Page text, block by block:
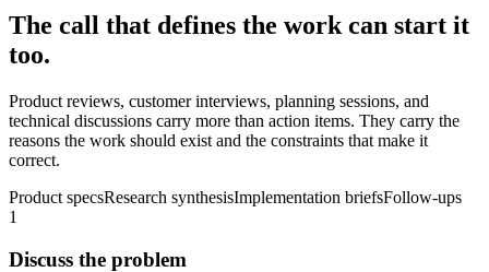
The call that defines the work can start it
too.
Product reviews, customer interviews, planning sessions, and
technical discussions carry more than action items. They carry the
reasons the work should exist and the constraints that make it
correct.
Product specsResearch synthesisImplementation briefsFollow-ups
1
Discuss the problem